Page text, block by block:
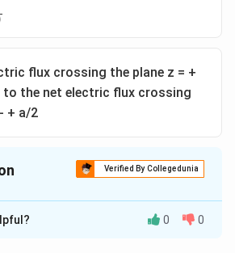
flux crossing the plane z = +
to the net electric flux crossing
+ a/2
Verified By Collegedunia
isC
0 0